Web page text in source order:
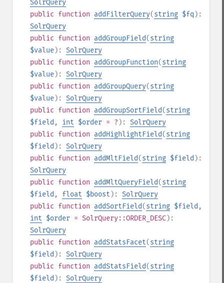
SolrQuery
public function addFilterQuery(string $fq ):
SolrQuery
public function addGroupField(string
$value): SolrQuery
public function addGroupFunction(string
$value): SolrQuery
public function addGroupQuery(string
$value): SolrQuery
public function addGroupSortField(string
$field , int $order = ? ): SolrQuery
public function addHighlightField(string
$field ): SolrQuery
public function addMltField(string $field ):
SolrQuery
public function addMltQueryField(string
$field , float $boost ): SolrQuery
public function addSortField(string $field ,
int $order = SolrQuery::ORDER_DESC):
SolrQuery
public function addStatsFacet(string
$field ): SolrQuery
public function addStatsField(string
$field ): SolrQuery